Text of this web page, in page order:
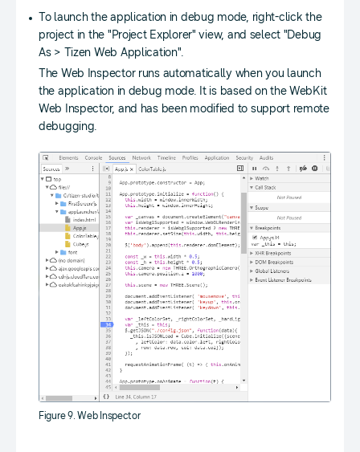
To launch the application in debug mode, right-click the
project in the "Project Explorer" view, and select "Debug
As > Tizen Web Application".
The Web Inspector runs automatically when you launch
the application in debug mode. It is based on the WebKit
Web Inspector, and has been modified to support remote
debugging.
Figure 9. Web Inspector